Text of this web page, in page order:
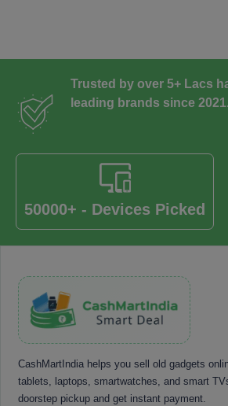
Trusted by over 5+ Lacs
leading brands since
50000+ - Devices Picked
CashMartIndia helps you sell old gadgets
tablets, laptops, smartwatches, and smart
doorstep pickup and get instant payment.